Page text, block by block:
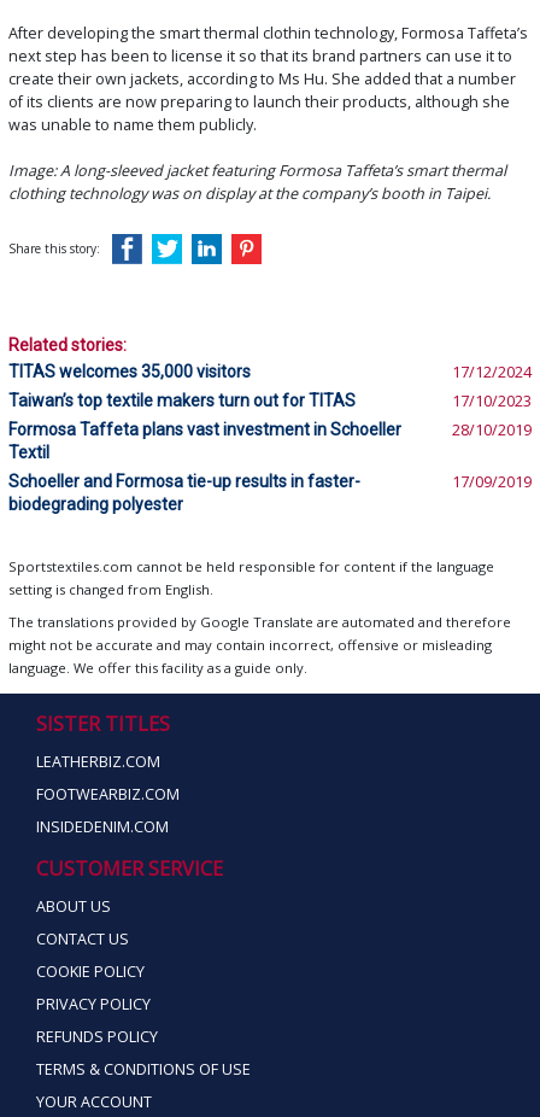
After developing the smart thermal clothin technology, Formosa Taffeta’s
next step has been to license it so that its brand partners can use it to
create their own jackets, according to Ms Hu. She added that a number
of its clients are now preparing to launch their products, although she
was unable to name them publicly.
Image: A long-sleeved jacket featuring Formosa Taffeta’s smart thermal
clothing technology was on display at the company’s booth in Taipei.
Share this story:
Related stories:
TITAS welcomes 35,000 visitors
17/12/2024
Taiwan’s top textile makers turn out for TITAS 17/10/2023
Formosa Taffeta plans vast investment in Schoeller
Textil
28/10/2019
Schoeller and Formosa tie-up results in faster-
biodegrading polyester
17/09/2019
Sportstextiles.com cannot be held responsible for content if the language
setting is changed from English.
The translations provided by Google Translate are automated and therefore
might not be accurate and may contain incorrect, offensive or misleading
language. We offer this facility as a guide only.
SISTER TITLES
LEATHERBIZ.COM
FOOTWEARBIZ.COM
INSIDEDENIM.COM
CUSTOMER SERVICE
ABOUT US
CONTACT US
COOKIE POLICY
PRIVACY POLICY
REFUNDS POLICY
TERMS & CONDITIONS OF USE
YOUR ACCOUNT